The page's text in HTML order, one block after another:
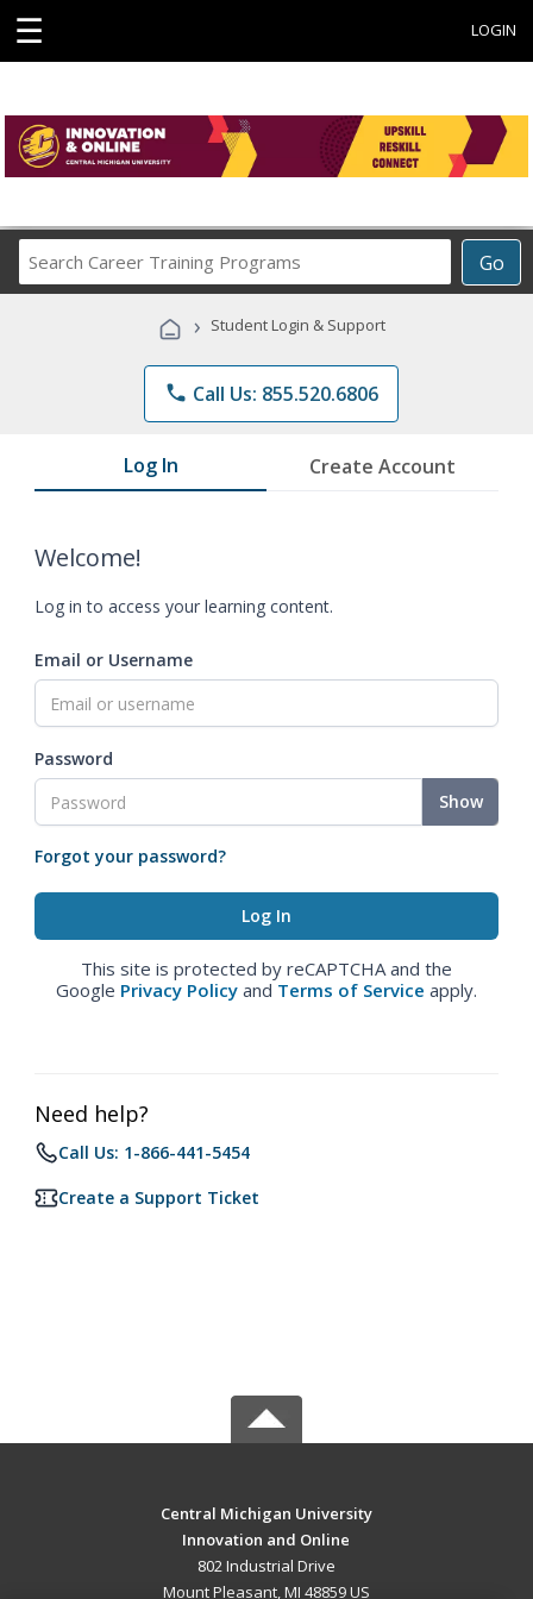
☰ LOGIN
Go
Career
Programs
› Student Login & Support
phone Call Us: 855.520.6806
Log In Create Account
Welcome!
Log in to access your learning content.
Email or Username
Password
Show
Forgot your password?
This site is protected by reCAPTCHA and the
Google Privacy Policy and Terms of Service apply.
Need help?
Call Us: 1-866-441-5454
Create a Support Ticket
Central Michigan University
Innovation and Online
802 Industrial Drive
Mount Pleasant, MI 48859 US